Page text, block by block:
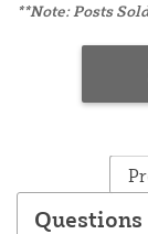
**Note: Posts